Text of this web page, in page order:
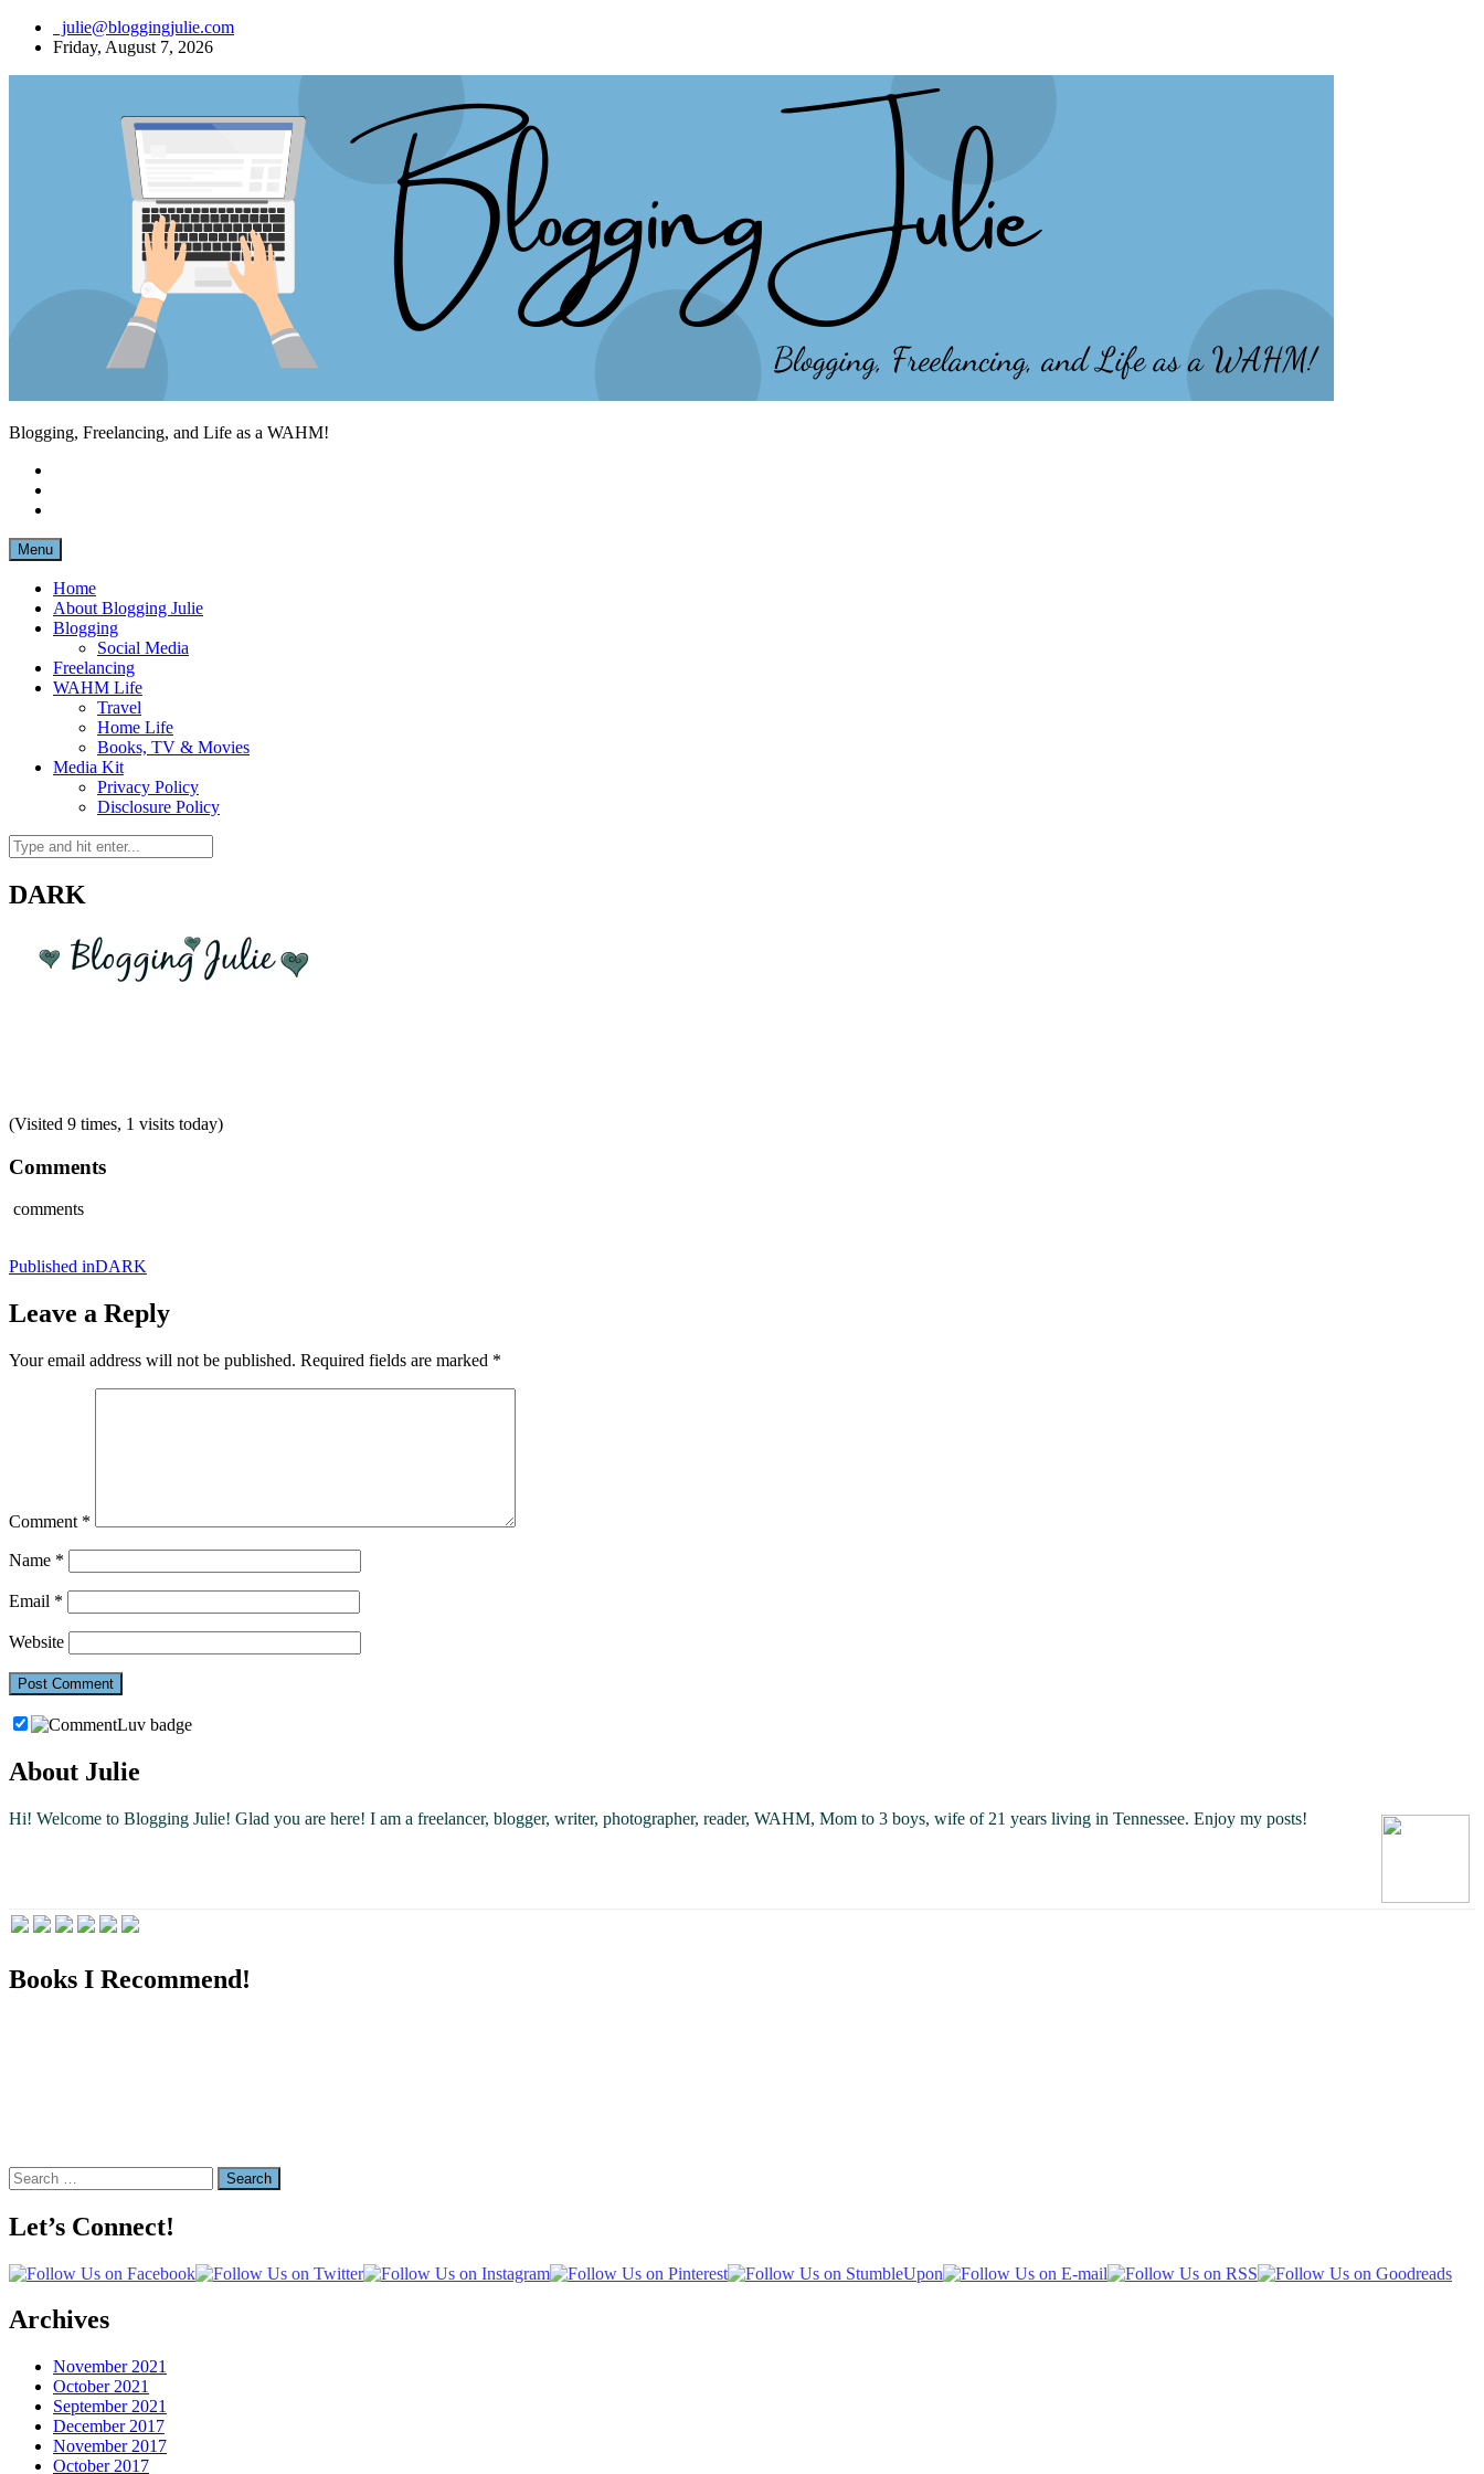
Skip
julie@bloggingjulie.com
Friday, August 7, 2026
Blogging, Freelancing, and Life as a WAHM!
Menu
Home
About Blogging Julie
Blogging
Social Media
Freelancing
WAHM Life
Travel
Home Life
Books, TV & Movies
Media Kit
Privacy Policy
Disclosure Policy
DARK
(Visited 9 times, 1 visits today)
Comments
comments
Post
navigation
Published inDARK
Leave a Reply
Your email address will not be published. Required fields are marked *
Comment *
Name *
Email *
Website
About Julie
Hi! Welcome to Blogging Julie! Glad you are here! I am a freelancer, blogger, writer, photographer, reader, WAHM, Mom to 3 boys, wife of 21 years living in Tennessee. Enjoy my posts!
Books I Recommend!
Search
for:
Let’s Connect!
Archives
November 2021
October 2021
September 2021
December 2017
November 2017
October 2017